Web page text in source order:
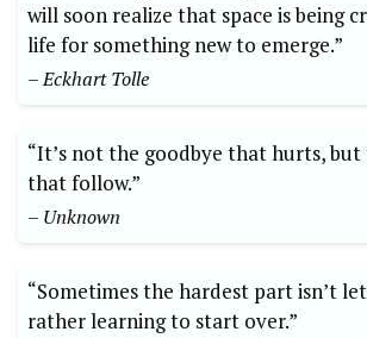
will soon realize that space is being
life for something new to emerge.”
– Eckhart Tolle
“It’s not the goodbye that hurts, but
that follow.”
– Unknown
“Sometimes the hardest part isn’t
rather learning to start over.”